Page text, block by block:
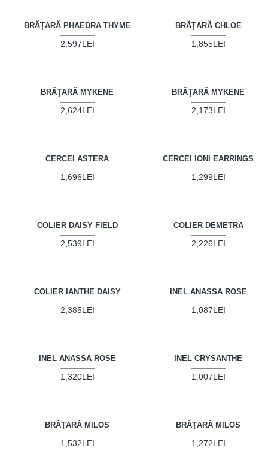
BRĂŢARĂ PHAEDRA THYME
2,597LEI
BRĂŢARĂ CHLOE
1,855LEI
BRĂŢARĂ MYKENE
2,624LEI
BRĂŢARĂ MYKENE
2,173LEI
CERCEI ASTERA
1,696LEI
CERCEI IONI EARRINGS
1,299LEI
COLIER DAISY FIELD
2,539LEI
COLIER DEMETRA
2,226LEI
COLIER IANTHE DAISY
2,385LEI
INEL ANASSA ROSE
1,087LEI
INEL ANASSA ROSE
1,320LEI
INEL CRYSANTHE
1,007LEI
BRĂŢARĂ MILOS
1,532LEI
BRĂŢARĂ MILOS
1,272LEI